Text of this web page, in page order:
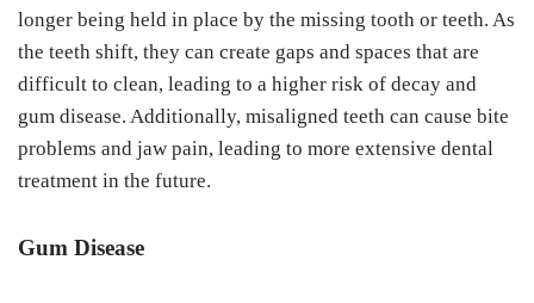
longer being held in place by the missing tooth or teeth. As
the teeth shift, they can create gaps and spaces that are
difficult to clean, leading to a higher risk of decay and
gum disease. Additionally, misaligned teeth can cause bite
problems and jaw pain, leading to more extensive dental
treatment in the future.
Gum Disease